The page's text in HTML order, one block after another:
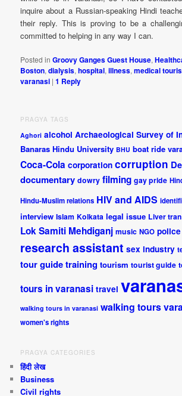
inquire about a Russian-speaking Hindi
their reply. This is proving to be a
committed to helping in any way I can.
Posted in Groovy Ganges Guest House,
Boston,dialysis,hospital,illness,medical
varanasi |1 Reply
PRAGYA TAGS
Aghori alcohol Archaeological Survey of
Banaras Hindu University BHU boat ride
Coca-Cola corporation corruption
documentary dowry filming gay pride
Hindu-Muslim relations HIV and AIDS
interview Islam Kolkata legal issue Liver
Lok Samiti Mehdiganj music NGO police
research assistant sex industry
tour guide training tourism tourist guide
tours in varanasi travel
walking tours in varanasi walking tours
women's rights
PRAGYA CATEGORIES
हिंदी लेख
Business
Civil rights